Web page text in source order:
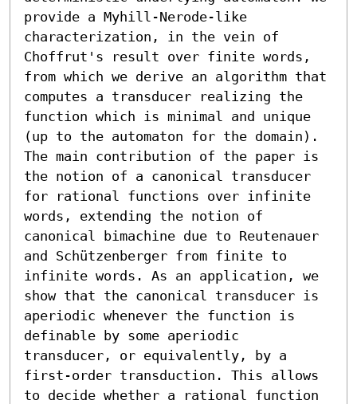
provide a Myhill-Nerode-like
characterization, in the vein of
Choffrut's result over finite words,
from which we derive an algorithm that
computes a transducer realizing the
function which is minimal and unique
(up to the automaton for the domain).
The main contribution of the paper is
the notion of a canonical transducer
for rational functions over infinite
words, extending the notion of
canonical bimachine due to Reutenauer
and Schützenberger from finite to
infinite words. As an application, we
show that the canonical transducer is
aperiodic whenever the function is
definable by some aperiodic
transducer, or equivalently, by a
first-order transduction. This allows
to decide whether a rational function